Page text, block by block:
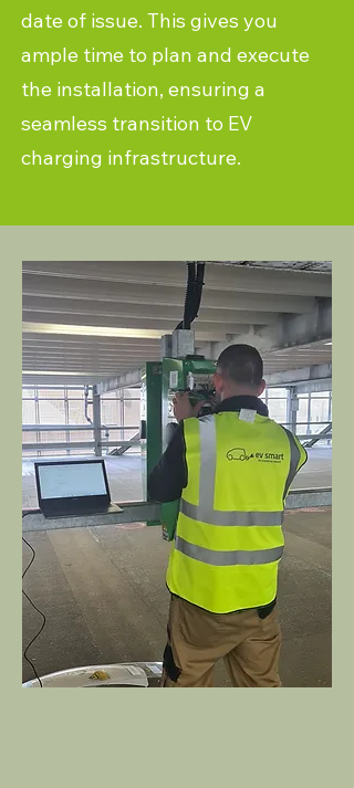
date of issue. This gives you
ample time to plan and execute
the installation, ensuring a
seamless transition to EV
charging infrastructure.